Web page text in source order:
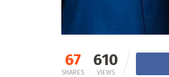
67
SHARES
610
VIEWS